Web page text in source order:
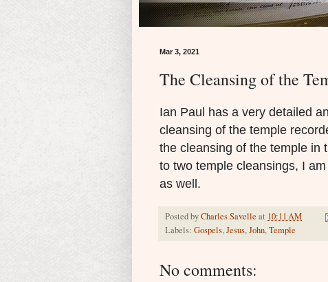
Mar 3, 2021
The Cleansing of the
Ian Paul has a very detailed
cleansing of the temple
the cleansing of the temple in
to two temple cleansings, I
as well.
Posted byCharles Savelle at 10:11 AM
Labels: Gospels,Jesus,John,Temple
No comments: